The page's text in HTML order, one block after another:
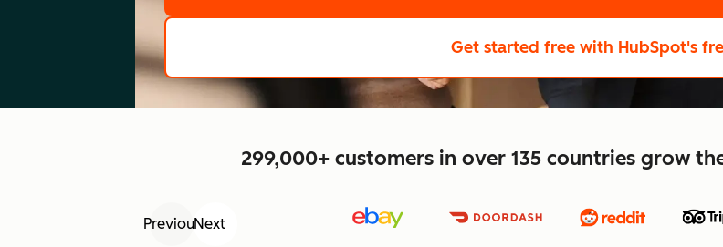
Get started free with HubSpot's
299,000+ customers in over 135 countries grow
PreviousNext